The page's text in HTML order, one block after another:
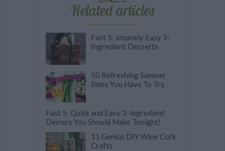
Related articles
Fast 5: Insanely Easy 3-
Ingredient Desserts
50 Refreshing Summer
Sides You Have To Try
Fast 5: Quick and Easy 3-Ingredient
Dinners You Should Make Tonight!
11 Genius DIY Wine Cork
Crafts